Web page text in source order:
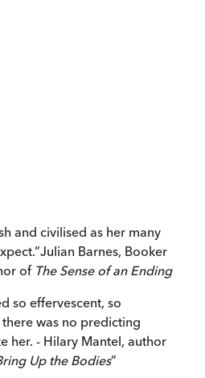
and civilised as her many
”Julian Barnes, Booker
of The Sense of an Ending
so effervescent, so
was no predicting
her. - Hilary Mantel, author
Up the Bodies”